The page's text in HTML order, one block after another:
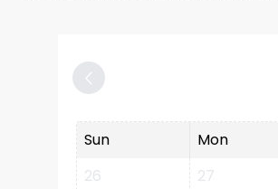
Sun Mon
26
27